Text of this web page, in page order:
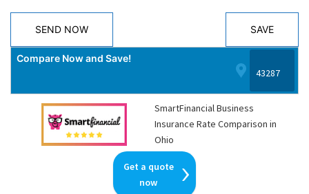
SEND NOW SAVE
Compare Now and Save!
SmartFinancial Business
Insurance Rate Comparison in
Ohio
Get a quote
now